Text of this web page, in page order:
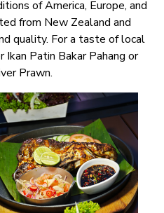
of America, Europe, and
from New Zealand and
quality. For a taste of local
Patin Bakar Pahang or
Prawn.